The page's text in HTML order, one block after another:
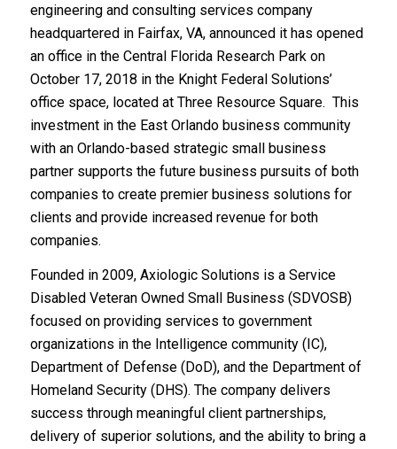
engineering and consulting services company
headquartered in Fairfax, VA, announced it has opened
an office in the Central Florida Research Park on
October 17, 2018 in the Knight Federal Solutions’
office space, located at Three Resource Square. This
investment in the East Orlando business community
with an Orlando-based strategic small business
partner supports the future business pursuits of both
companies to create premier business solutions for
clients and provide increased revenue for both
companies.
Founded in 2009, Axiologic Solutions is a Service
Disabled Veteran Owned Small Business (SDVOSB)
focused on providing services to government
organizations in the Intelligence community (IC),
Department of Defense (DoD), and the Department of
Homeland Security (DHS). The company delivers
success through meaningful client partnerships,
delivery of superior solutions, and the ability to bring a